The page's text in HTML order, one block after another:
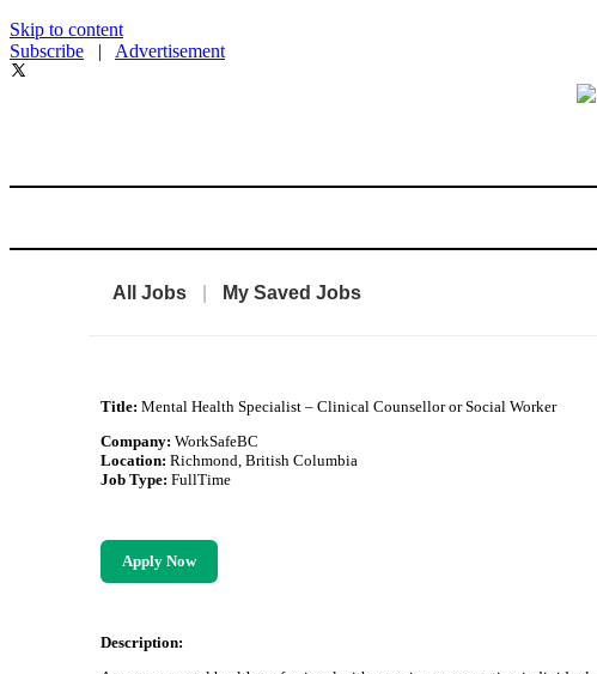
Skip to content
Subscribe | Advertisement
All Jobs My Saved Jobs
Title:Mental Health Specialist – Clinical Counsellor or Social Worker
Company:WorkSafeBC
Location:Richmond, British Columbia
Job Type:FullTime
Apply Now
Description: